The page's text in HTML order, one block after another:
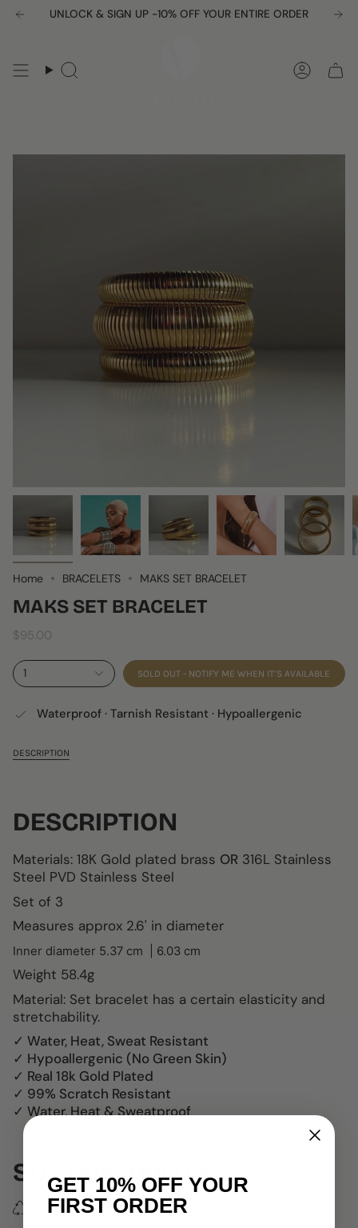
Skip
Free shipping over $150
UNLOCK & SIGN UP -10% OFF YOUR ENTIRE ORDER
Search
Home BRACELETS MAKS SET BRACELET
MAKS SET BRACELET
$95.00
1 SOLD OUT - NOTIFY ME WHEN IT’S AVAILABLE
Waterproof · Tarnish Resistant · Hypoallergenic
DESCRIPTION
DESCRIPTION
Materials: 18K Gold plated brass OR 316L Stainless
Steel PVD Stainless Steel
Set of 3
Measures approx 2.6' in diameter
Inner diameter 5.37 cm | 6.03 cm
Weight 58.4g
Material: Set bracelet has a certain elasticity and
stretchability.
✓ Water, Heat, Sweat Resistant
✓ Hypoallergenic (No Green Skin)
✓ Real 18k Gold Plated
✓ 99% Scratch Resistant
✓ Water, Heat & Sweatproof
SUSTAINABILITY
We use 100% recycled delivery packaging.
GET 10% OFF YOUR
FIRST ORDER